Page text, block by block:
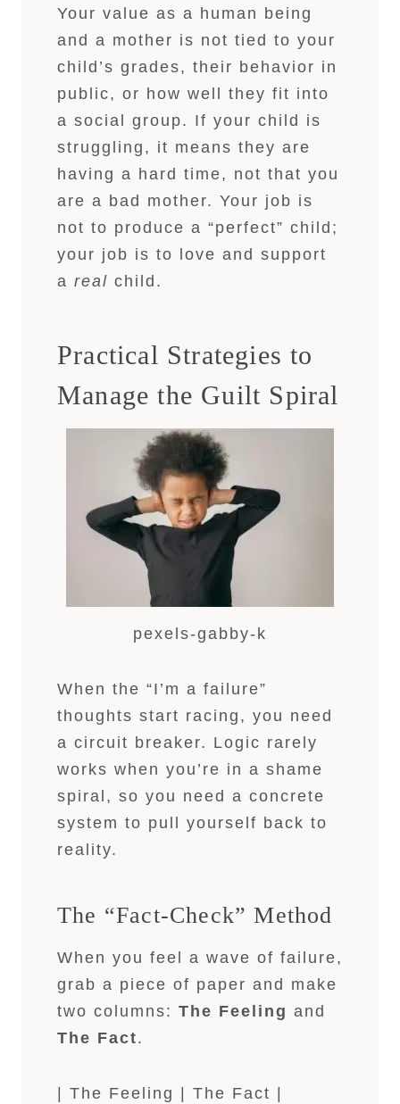
Your value as a human being
and a mother is not tied to your
child’s grades, their behavior in
public, or how well they fit into
a social group. If your child is
struggling, it means they are
having a hard time, not that you
are a bad mother. Your job is
not to produce a “perfect” child;
your job is to love and support
a real child.
Practical Strategies to
Manage the Guilt Spiral
pexels-gabby-k
When the “I’m a failure”
thoughts start racing, you need
a circuit breaker. Logic rarely
works when you’re in a shame
spiral, so you need a concrete
system to pull yourself back to
reality.
The “Fact-Check” Method
When you feel a wave of failure,
grab a piece of paper and make
two columns: The Feeling and
The Fact.
| The Feeling | The Fact |